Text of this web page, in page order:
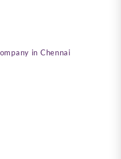
in Chennai